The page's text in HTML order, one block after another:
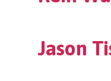
Jason